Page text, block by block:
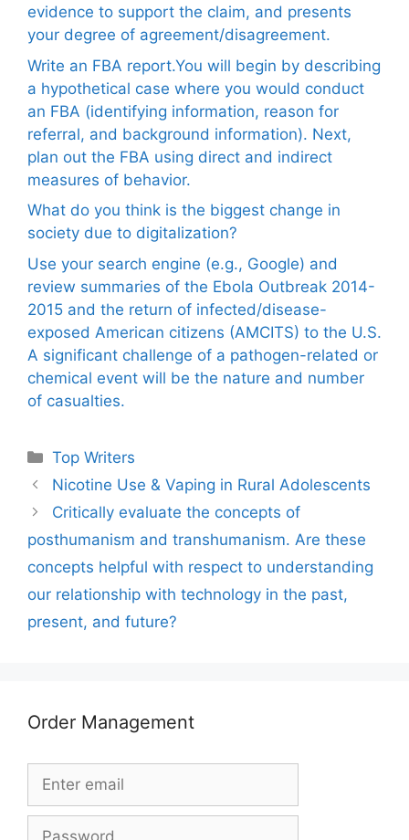
evidence to support the claim, and presents
your degree of agreement/disagreement.
Write an FBA report.You will begin by describing
a hypothetical case where you would conduct
an FBA (identifying information, reason for
referral, and background information). Next,
plan out the FBA using direct and indirect
measures of behavior.
What do you think is the biggest change in
society due to digitalization?
Use your search engine (e.g., Google) and
review summaries of the Ebola Outbreak 2014-
2015 and the return of infected/disease-
exposed American citizens (AMCITS) to the U.S.
A significant challenge of a pathogen-related or
chemical event will be the nature and number
of casualties.
Categories
Top Writers
Nicotine Use & Vaping in Rural Adolescents
Critically evaluate the concepts of
posthumanism and transhumanism. Are these
concepts helpful with respect to understanding
our relationship with technology in the past,
present, and future?
Order Management